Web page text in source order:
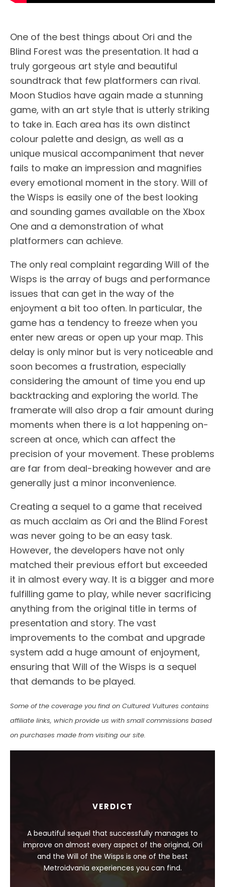
One of the best things about Ori and the
Blind Forest was the presentation. It had a
truly gorgeous art style and beautiful
soundtrack that few platformers can rival.
Moon Studios have again made a stunning
game, with an art style that is utterly striking
to take in. Each area has its own distinct
colour palette and design, as well as a
unique musical accompaniment that never
fails to make an impression and magnifies
every emotional moment in the story. Will of
the Wisps is easily one of the best looking
and sounding games available on the Xbox
One and a demonstration of what
platformers can achieve.
The only real complaint regarding Will of the
Wisps is the array of bugs and performance
issues that can get in the way of the
enjoyment a bit too often. In particular, the
game has a tendency to freeze when you
enter new areas or open up your map. This
delay is only minor but is very noticeable and
soon becomes a frustration, especially
considering the amount of time you end up
backtracking and exploring the world. The
framerate will also drop a fair amount during
moments when there is a lot happening on-
screen at once, which can affect the
precision of your movement. These problems
are far from deal-breaking however and are
generally just a minor inconvenience.
Creating a sequel to a game that received
as much acclaim as Ori and the Blind Forest
was never going to be an easy task.
However, the developers have not only
matched their previous effort but exceeded
it in almost every way. It is a bigger and more
fulfilling game to play, while never sacrificing
anything from the original title in terms of
presentation and story. The vast
improvements to the combat and upgrade
system add a huge amount of enjoyment,
ensuring that Will of the Wisps is a sequel
that demands to be played.
Some of the coverage you find on Cultured Vultures contains
affiliate links, which provide us with small commissions based
on purchases made from visiting our site.
VERDICT
A beautiful sequel that successfully manages to
improve on almost every aspect of the original, Ori
and the Will of the Wisps is one of the best
Metroidvania experiences you can find.